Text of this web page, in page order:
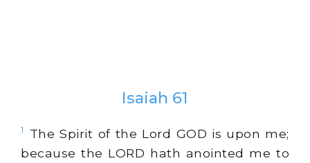
Isaiah 61
1
The Spirit of the Lord GOD is upon me;
because the LORD hath anointed me to